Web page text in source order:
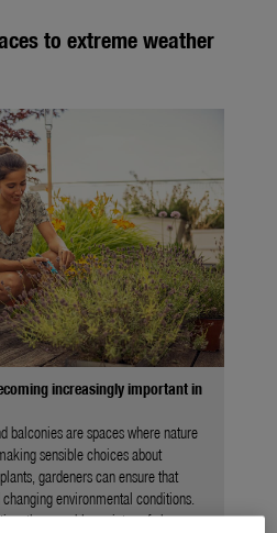
to extreme weather
increasingly important in
balconies are spaces where nature
sensible choices about
gardeners can ensure that
environmental conditions.
they can bloom into safe havens